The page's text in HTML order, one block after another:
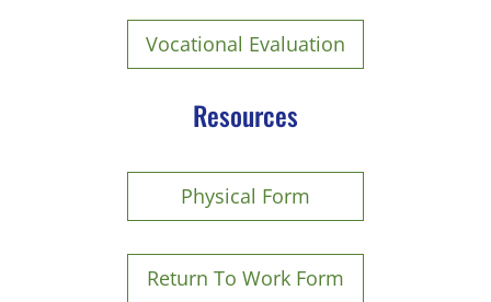
Vocational Evaluation
Resources
Physical Form
Return To Work Form